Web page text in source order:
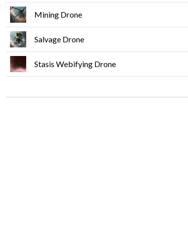
Mining Drone
Salvage Drone
Stasis Webifying Drone